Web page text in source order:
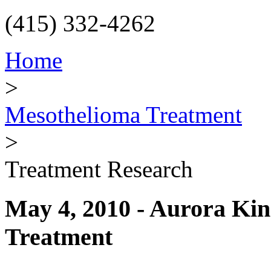
(415) 332-4262
Home
>
Mesothelioma Treatment
>
Treatment Research
May 4, 2010 - Aurora
Treatment